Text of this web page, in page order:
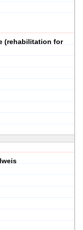
(rehabilitation for